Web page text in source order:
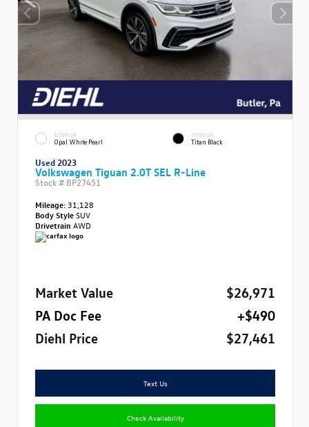
EXTERIOR
Opal White Pearl
INTERIOR
Titan Black
Used 2023
Volkswagen Tiguan 2.0T SEL R-Line
Stock # BP27451
Mileage: 31,128
Body StyleSUV
Drivetrain AWD
Market Value
$26,971
PA Doc Fee
+$490
Diehl Price
$27,461
Text Us
Check Availability